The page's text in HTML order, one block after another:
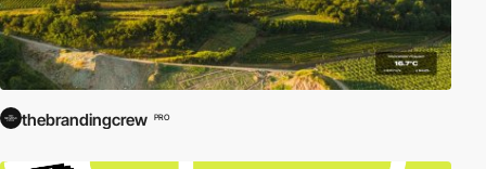
thebrandingcrew PRO